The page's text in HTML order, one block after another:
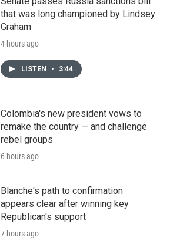
that was long championed by Lindsey
Graham
4 hours ago
LISTEN • 3:44
Colombia's new president vows to
remake the country — and challenge
rebel groups
6 hours ago
Blanche's path to confirmation
appears clear after winning key
Republican's support
7 hours ago